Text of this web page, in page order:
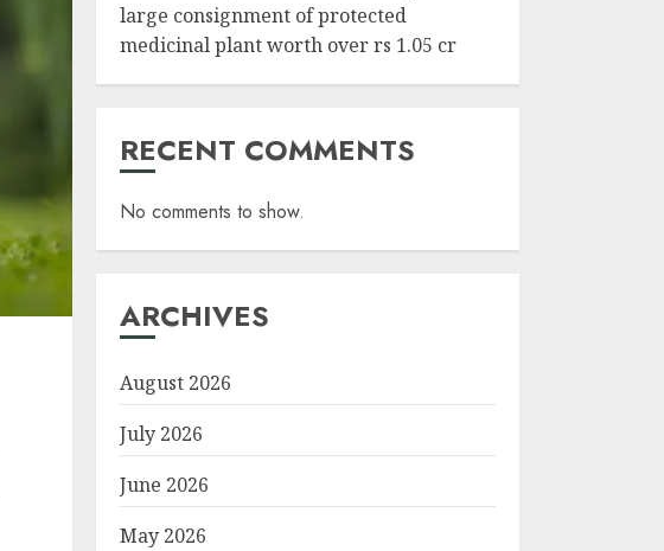
large consignment of protected
medicinal plant worth over rs 1.05 cr
RECENT COMMENTS
No comments to show.
ARCHIVES
August 2026
July 2026
June 2026
May 2026